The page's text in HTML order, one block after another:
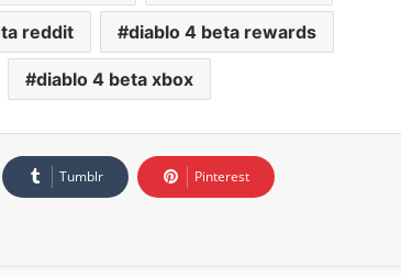
reddit diablo 4 beta rewards
diablo 4 beta xbox
Tumblr Pinterest